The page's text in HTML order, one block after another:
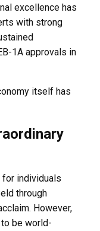
excellence has
with strong
1A approvals in
itself has
for individuals
through
However,
be world-